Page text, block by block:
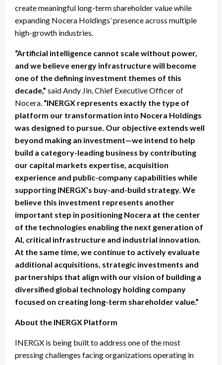
create meaningful long-term shareholder value while
expanding Nocera Holdings’ presence across multiple
high-growth industries.
“Artificial intelligence cannot scale without power,
and we believe energy infrastructure will become
one of the defining investment themes of this
decade,” said Andy Jin, Chief Executive Officer of
Nocera. “INERGX represents exactly the type of
platform our transformation into Nocera Holdings
was designed to pursue. Our objective extends well
beyond making an investment—we intend to help
build a category-leading business by contributing
our capital markets expertise, acquisition
experience and public-company capabilities while
supporting INERGX’s buy-and-build strategy. We
believe this investment represents another
important step in positioning Nocera at the center
of the technologies enabling the next generation of
AI, critical infrastructure and industrial innovation.
At the same time, we continue to actively evaluate
additional acquisitions, strategic investments and
partnerships that align with our vision of building a
diversified global technology holding company
focused on creating long-term shareholder value.”
About the INERGX Platform
INERGX is being built to address one of the most
pressing challenges facing organizations operating in